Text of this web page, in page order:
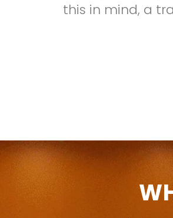
this in mind, a